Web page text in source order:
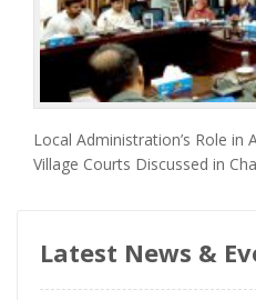
Local Administration’s Role in
Village Courts Discussed in
Latest News &